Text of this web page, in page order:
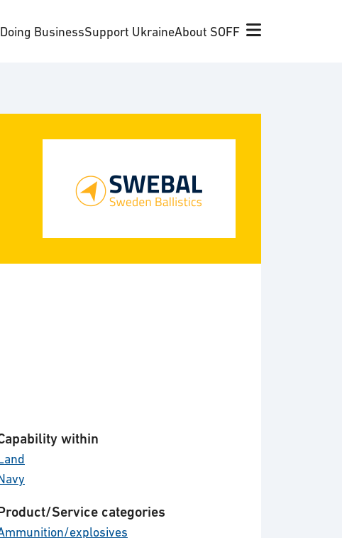
Doing BusinessSupport UkraineAbout SOFF
within
Service categories
explosives